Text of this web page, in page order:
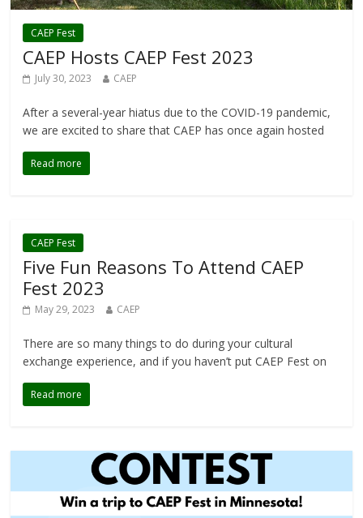
CAEP Fest
CAEP Hosts CAEP Fest 2023
July 30, 2023 CAEP
After a several-year hiatus due to the COVID-19 pandemic,
we are excited to share that CAEP has once again hosted
Read more
CAEP Fest
Five Fun Reasons To Attend CAEP
Fest 2023
May 29, 2023 CAEP
There are so many things to do during your cultural
exchange experience, and if you haven’t put CAEP Fest on
Read more